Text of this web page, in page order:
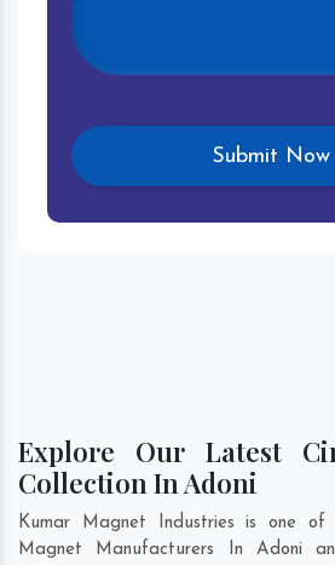
Explore Our Latest
Collection In Adoni
Kumar Magnet Industries is one of
Magnet Manufacturers In Adoni